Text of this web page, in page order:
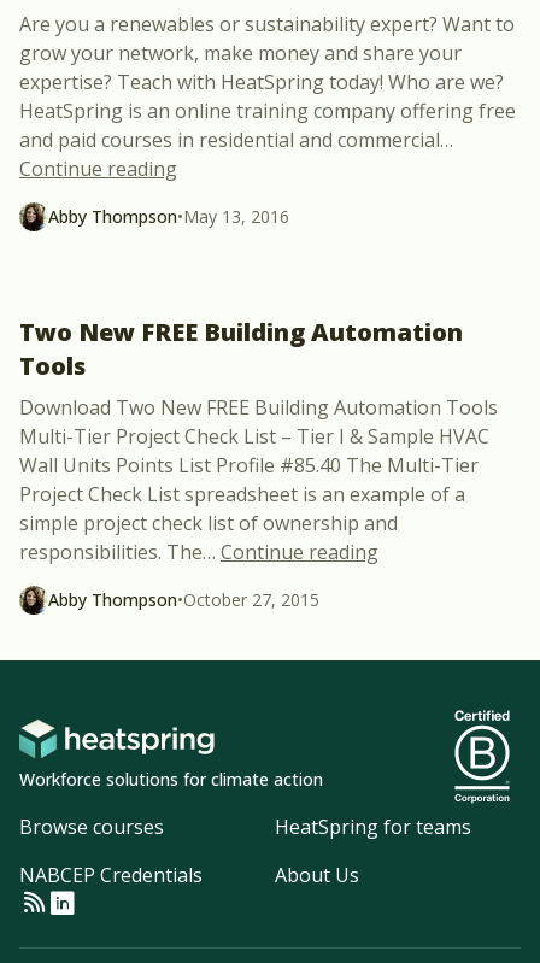
Are you a renewables or sustainability expert? Want to
grow your network, make money and share your
expertise? Teach with HeatSpring today! Who are we?
HeatSpring is an online training company offering free
and paid courses in residential and commercial…
Continue reading“Are you ready to teach with
Abby Thompson•May 13, 2016
Two New FREE Building Automation
Tools
Download Two New FREE Building Automation Tools
Multi-Tier Project Check List – Tier I & Sample HVAC
Wall Units Points List Profile #85.40 The Multi-Tier
Project Check List spreadsheet is an example of a
simple project check list of ownership and
responsibilities. The… Continue reading“Two New FREE
Abby Thompson•October 27, 2015
Workforce solutions for climate action
Browse courses
HeatSpring for teams
NABCEP Credentials
About Us